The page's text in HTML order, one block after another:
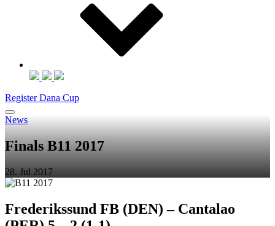
Register Dana Cup
News
Finals B11 2017
28. Jul 2017
Frederikssund FB (DEN) – Cantalao